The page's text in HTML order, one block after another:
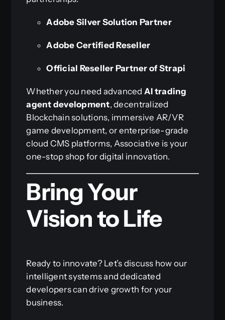
Adobe Silver Solution Partner
Adobe Certified Reseller
Official Reseller Partner of Strapi
Whether you need advancedAI trading
agent development, decentralized
Blockchain solutions, immersive AR/VR
game development, or enterprise-grade
cloud CMS platforms, Associative is your
one-stop shop for digital innovation.
Bring Your
Vision to Life
Ready to innovate? Let’s discuss how our
intelligent systems and dedicated
developers can drive growth for your
business.